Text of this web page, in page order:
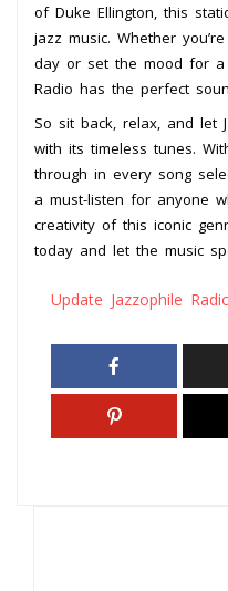
of Duke Ellington, this
jazz music. Whether
day or set the mood for a
Radio has the perfect
So sit back, relax, and let
with its timeless tunes.
through in every song
a must-listen for anyone
creativity of this iconic
today and let the music
Update Jazzophile